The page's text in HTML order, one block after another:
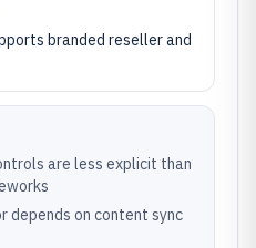
branded reseller and
are less explicit than
depends on content sync